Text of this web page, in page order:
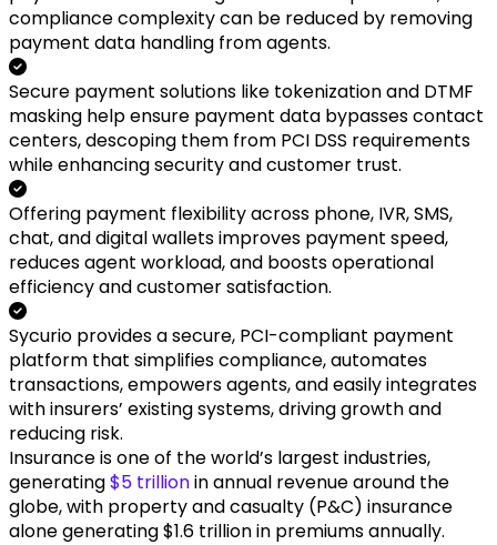
compliance complexity can be reduced by removing
payment data handling from agents.
Secure payment solutions like tokenization and DTMF
masking help ensure payment data bypasses contact
centers, descoping them from PCI DSS requirements
while enhancing security and customer trust.
Offering payment flexibility across phone, IVR, SMS,
chat, and digital wallets improves payment speed,
reduces agent workload, and boosts operational
efficiency and customer satisfaction.
Sycurio provides a secure, PCI-compliant payment
platform that simplifies compliance, automates
transactions, empowers agents, and easily integrates
with insurers’ existing systems, driving growth and
reducing risk.
Insurance is one of the world’s largest industries,
generating$5 trillionin annual revenue around the
globe, with property and casualty (P&C) insurance
alone generating $1.6 trillion in premiums annually.